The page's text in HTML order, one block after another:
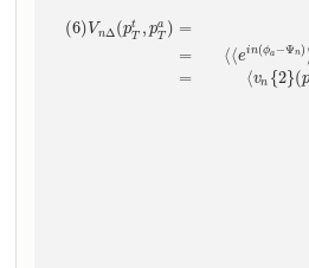
(6)VnΔ (pt
T , pa
T ) =
=
=
⟨⟨ein(ϕa −Ψn)
⟨vn {2}(p
a)= in(ϕa−ϕt)⟩